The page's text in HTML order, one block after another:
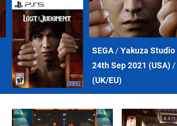
SEGA/Yakuza Studio
24th Sep 2021 (USA)/
(UK/EU)